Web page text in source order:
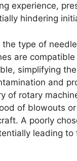
experience,
hindering
type of
are
simplifying
and
of rotary
of blowouts
A poorly
leading